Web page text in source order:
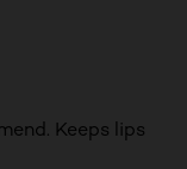
Keeps lips